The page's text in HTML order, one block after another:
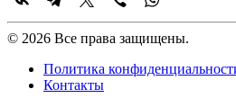
© 2026 Все права защищены.
Политика
Контакты